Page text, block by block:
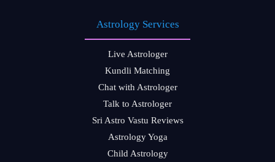
Astrology Services
Live Astrologer
Kundli Matching
Chat with Astrologer
Talk to Astrologer
Sri Astro Vastu Reviews
Astrology Yoga
Child Astrology